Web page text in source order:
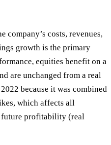
company’s costs, revenues,
growth is the primary
equities benefit on a
are unchanged from a real
because it was combined
which affects all
future profitability (real